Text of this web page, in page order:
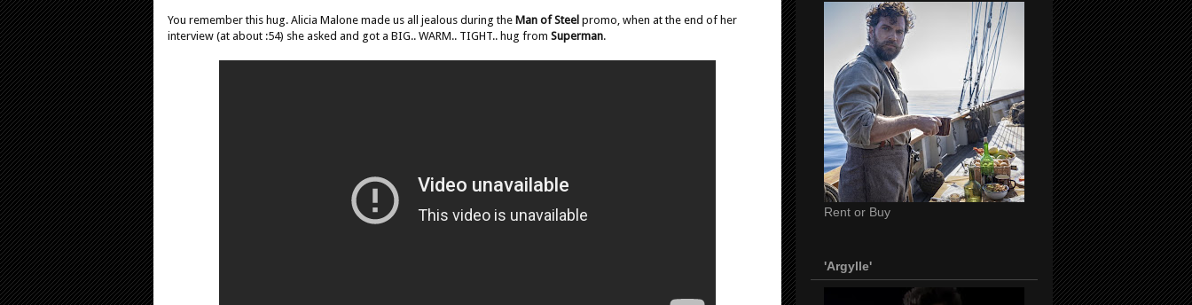
You remember this hug. Alicia Malone made us all jealous during the Man of Steel promo, when at the end of her
interview (at about :54) she asked and got a BIG.. WARM.. TIGHT.. hug from Superman.
Rent or Buy
'Argylle'